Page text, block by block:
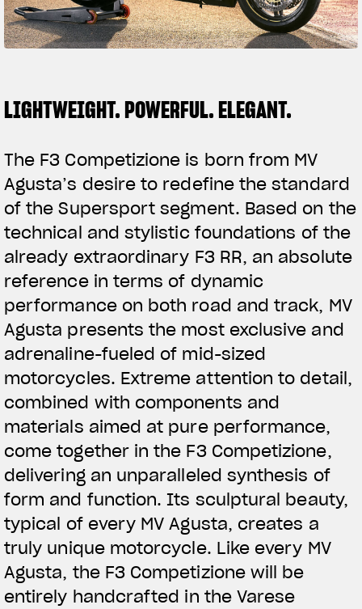
TITANIO COMING SOON
RUSH
SUPERVELOCE ARSHAM
INSTAGRAM
FACEBOOK
YOUTUBE
LIGHTWEIGHT. POWERFUL. ELEGANT.
The F3 Competizione is born from MV
Agusta’s desire to redefine the standard
of the Supersport segment. Based on the
technical and stylistic foundations of the
already extraordinary F3 RR, an absolute
reference in terms of dynamic
performance on both road and track, MV
Agusta presents the most exclusive and
adrenaline-fueled of mid-sized
motorcycles. Extreme attention to detail,
combined with components and
materials aimed at pure performance,
come together in the F3 Competizione,
delivering an unparalleled synthesis of
form and function. Its sculptural beauty,
typical of every MV Agusta, creates a
truly unique motorcycle. Like every MV
Agusta, the F3 Competizione will be
entirely handcrafted in the Varese